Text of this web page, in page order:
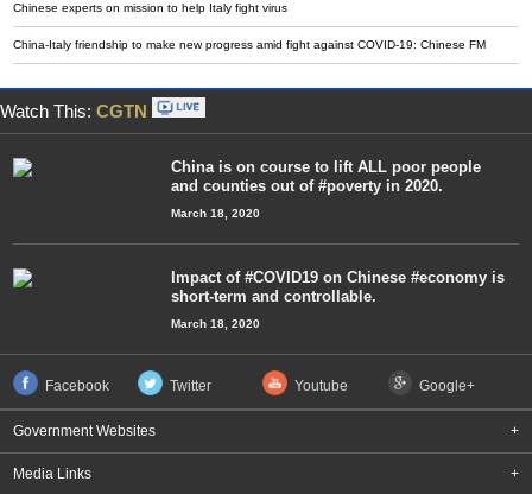
Chinese experts on mission to help Italy fight virus
China-Italy friendship to make new progress amid fight against COVID-19: Chinese FM
Watch This: CGTN
China is on course to lift ALL poor people
and counties out of #poverty in 2020.
March 18, 2020
Impact of #COVID19 on Chinese #economy is
short-term and controllable.
March 18, 2020
Facebook Twitter Youtube Google+
Government Websites +
Media Links +